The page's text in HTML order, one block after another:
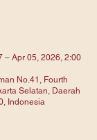
– Apr 05, 2026, 2:00
No.41, Fourth
Selatan, Daerah
Indonesia